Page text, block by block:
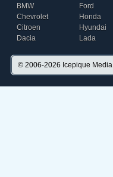
BMW
Chevrolet
Citroen
Dacia
Ford
Honda
Hyundai
Lada
© 2006-2026 Icepique Media